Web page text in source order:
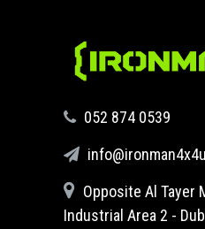
‪052 874 0539‬
Opposite Al Tayer
Industrial Area 2 -